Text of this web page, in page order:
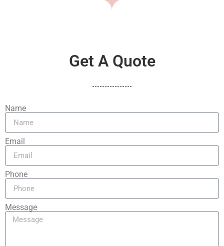
Get A Quote
Name
Email
Phone
Message